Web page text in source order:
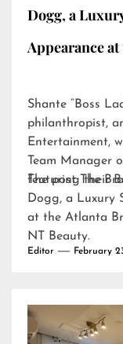
Dogg, a
Appearance
Shante “Boss
philanthropist,
Entertainment,
Team Manager
featuring their
The post The
Dogg, a Luxury
at the Atlanta
NT Beauty.
Editor February